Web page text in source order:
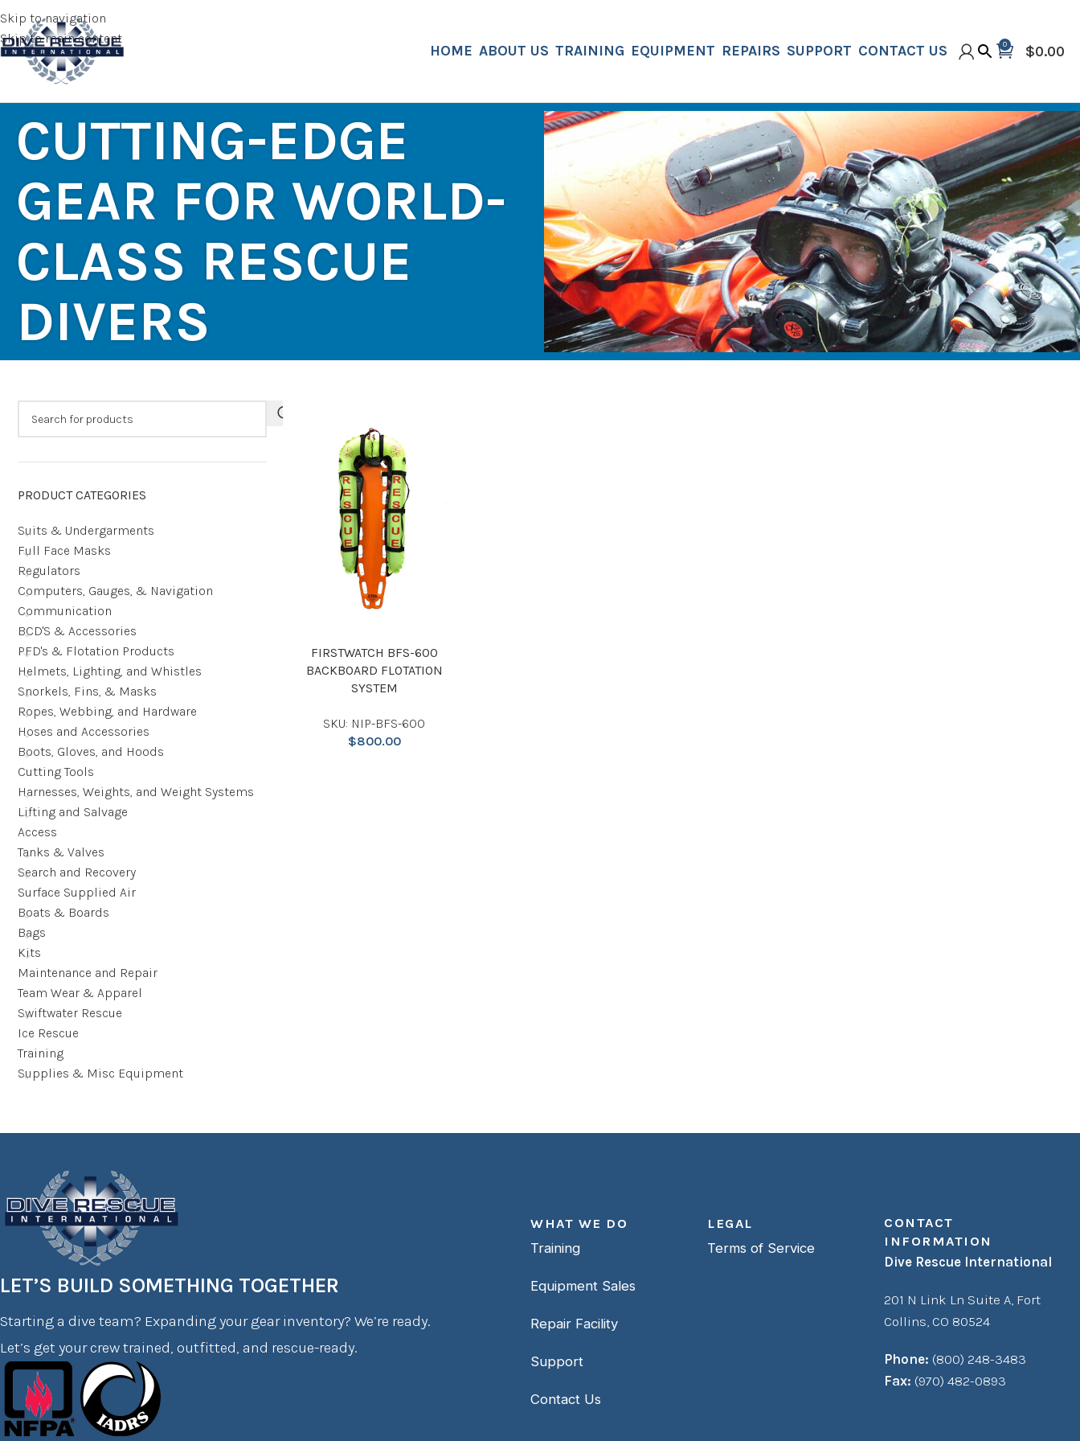
Skip to navigation
Skip to main content
HOME ABOUT US TRAINING EQUIPMENT REPAIRS SUPPORT CONTACT US 0 $0.00
CUTTING-EDGE
GEAR FOR WORLD-
CLASS RESCUE
DIVERS
PRODUCT CATEGORIES
Suits & Undergarments
Full Face Masks
Regulators
Computers, Gauges, & Navigation
Communication
BCD'S & Accessories
PFD's & Flotation Products
Helmets, Lighting, and Whistles
Snorkels, Fins, & Masks
Ropes, Webbing, and Hardware
Hoses and Accessories
Boots, Gloves, and Hoods
Cutting Tools
Harnesses, Weights, and Weight Systems
Lifting and Salvage
Access
Tanks & Valves
Search and Recovery
Surface Supplied Air
Boats & Boards
Bags
Kits
Maintenance and Repair
Team Wear & Apparel
Swiftwater Rescue
Ice Rescue
Training
Supplies & Misc Equipment
FIRSTWATCH BFS-600
BACKBOARD FLOTATION
SYSTEM
SKU: NIP-BFS-600
$800.00
LET’S BUILD SOMETHING TOGETHER
Starting a dive team? Expanding your gear inventory? We’re ready.
Let’s get your crew trained, outfitted, and rescue-ready.
WHAT WE DO
Training
Equipment Sales
Repair Facility
Support
Contact Us
LEGAL
Terms of Service
CONTACT
INFORMATION
Dive Rescue International
201 N Link Ln Suite A, Fort
Collins, CO 80524
Phone: (800) 248-3483
Fax: (970) 482-0893